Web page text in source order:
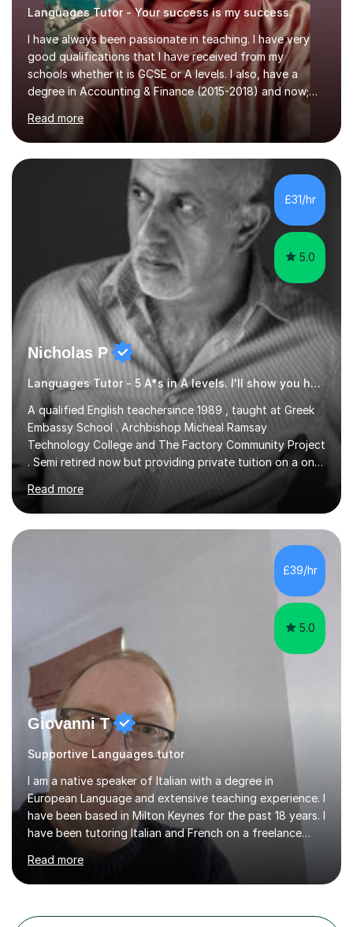
Languages Tutor - Your success is my success.
I have always been passionate in teaching. I have very
good qualifications that I have received from my
schools whether it is GCSE or A levels. I also, have a
degree in Accounting & Finance (2015-2018) and now;
aiming to complete 3 years of training to complete the
ACCA qualification.I teach Mathematics be it beginners,
KS3, GCSE, and A levels. I have tutored several people
KS3 to GCSE students and have seen immense
improvements. Please, do look at the reviews that I have
obtained from my students.Methodology wise I am a
person who is organised and therefore I carry out tasks
in an organised manner....
Read more
£31/hr
5.0
Nicholas P
Languages Tutor - 5 A*s in A levels. I'll show you how I did it ;)
A qualified English teachersince 1989 , taught at Greek
Embassy School . Archbishop Micheal Ramsay
Technology College and The Factory Community Project
. Semi retired now but providing private tuition on a one
to one basisin the London and Essex area . Able to
teach English Primary , key stage 4 , GCSE , A level ,
Common entrance and TEFL .Up to date with
allexamspecifications , requirements and boards ,
currently a part timeexam invigilator at Imperial College
London , references from college or parents available
Read more
£39/hr
5.0
Giovanni T
Supportive Languages tutor
I am a native speaker of Italian with a degree in
European Language and extensive teaching experience. I
have been based in Milton Keynes for the past 18 years. I
have been tutoring Italian and French on a freelance
basis for seven years. Due to the fact that I freelance,
my clientele has ranged from students of ten to sixty
years of age which has given me the opportunity to
are business, pleasure, or academic. I have seven year
Read more